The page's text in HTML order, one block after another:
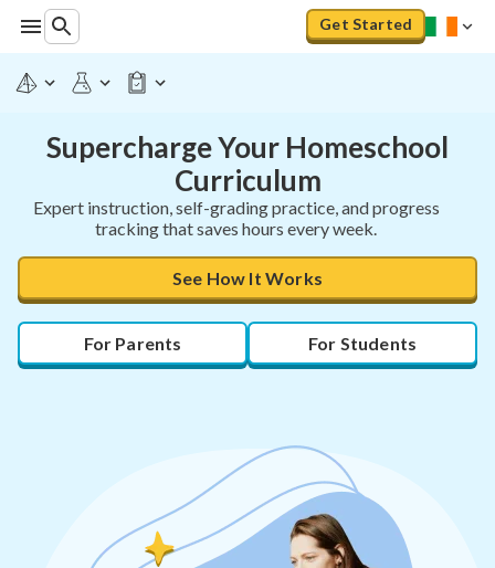
Get Started
Supercharge Your Homeschool
Curriculum
Expert instruction, self-grading practice, and progress
tracking that saves hours every week.
See How It Works
For Parents For Students